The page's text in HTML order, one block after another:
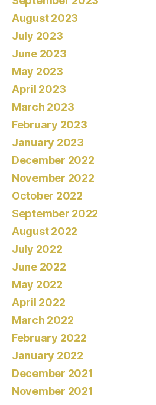
August 2023
July 2023
June 2023
May 2023
April 2023
March 2023
February 2023
January 2023
December 2022
November 2022
October 2022
September 2022
August 2022
July 2022
June 2022
May 2022
April 2022
March 2022
February 2022
January 2022
December 2021
November 2021